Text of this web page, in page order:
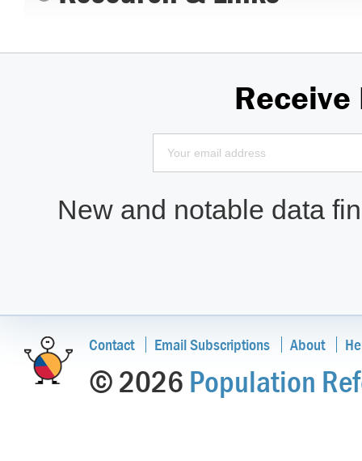
Receive
New and notable data
Contact Email Subscriptions About
© 2026 Population